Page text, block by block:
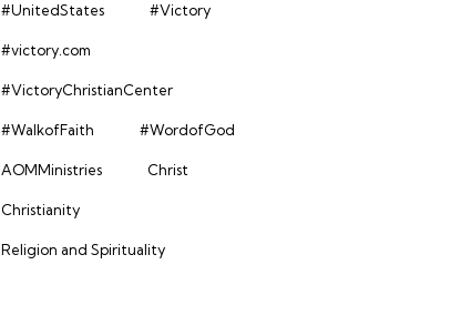
#UnitedStates #Victory
#victory.com
#VictoryChristianCenter
#WalkofFaith #WordofGod
AOMMinistries Christ
Christianity
Religion and Spirituality